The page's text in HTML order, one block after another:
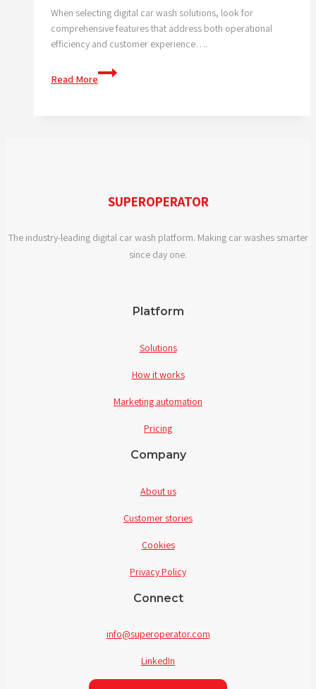
When selecting digital car wash solutions, look for
comprehensive features that address both operational
efficiency and customer experience….
Read More
What
features
car
solutions?
SUPEROPERATOR
The industry-leading digital car wash platform. Making car washes smarter
since day one.
Platform
Solutions
How it works
Marketing automation
Pricing
Company
About us
Customer stories
Cookies
Privacy Policy
Connect
info@superoperator.com
LinkedIn